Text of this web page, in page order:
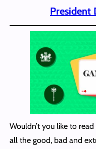
President
Wouldn’t you like to
all the good, bad and